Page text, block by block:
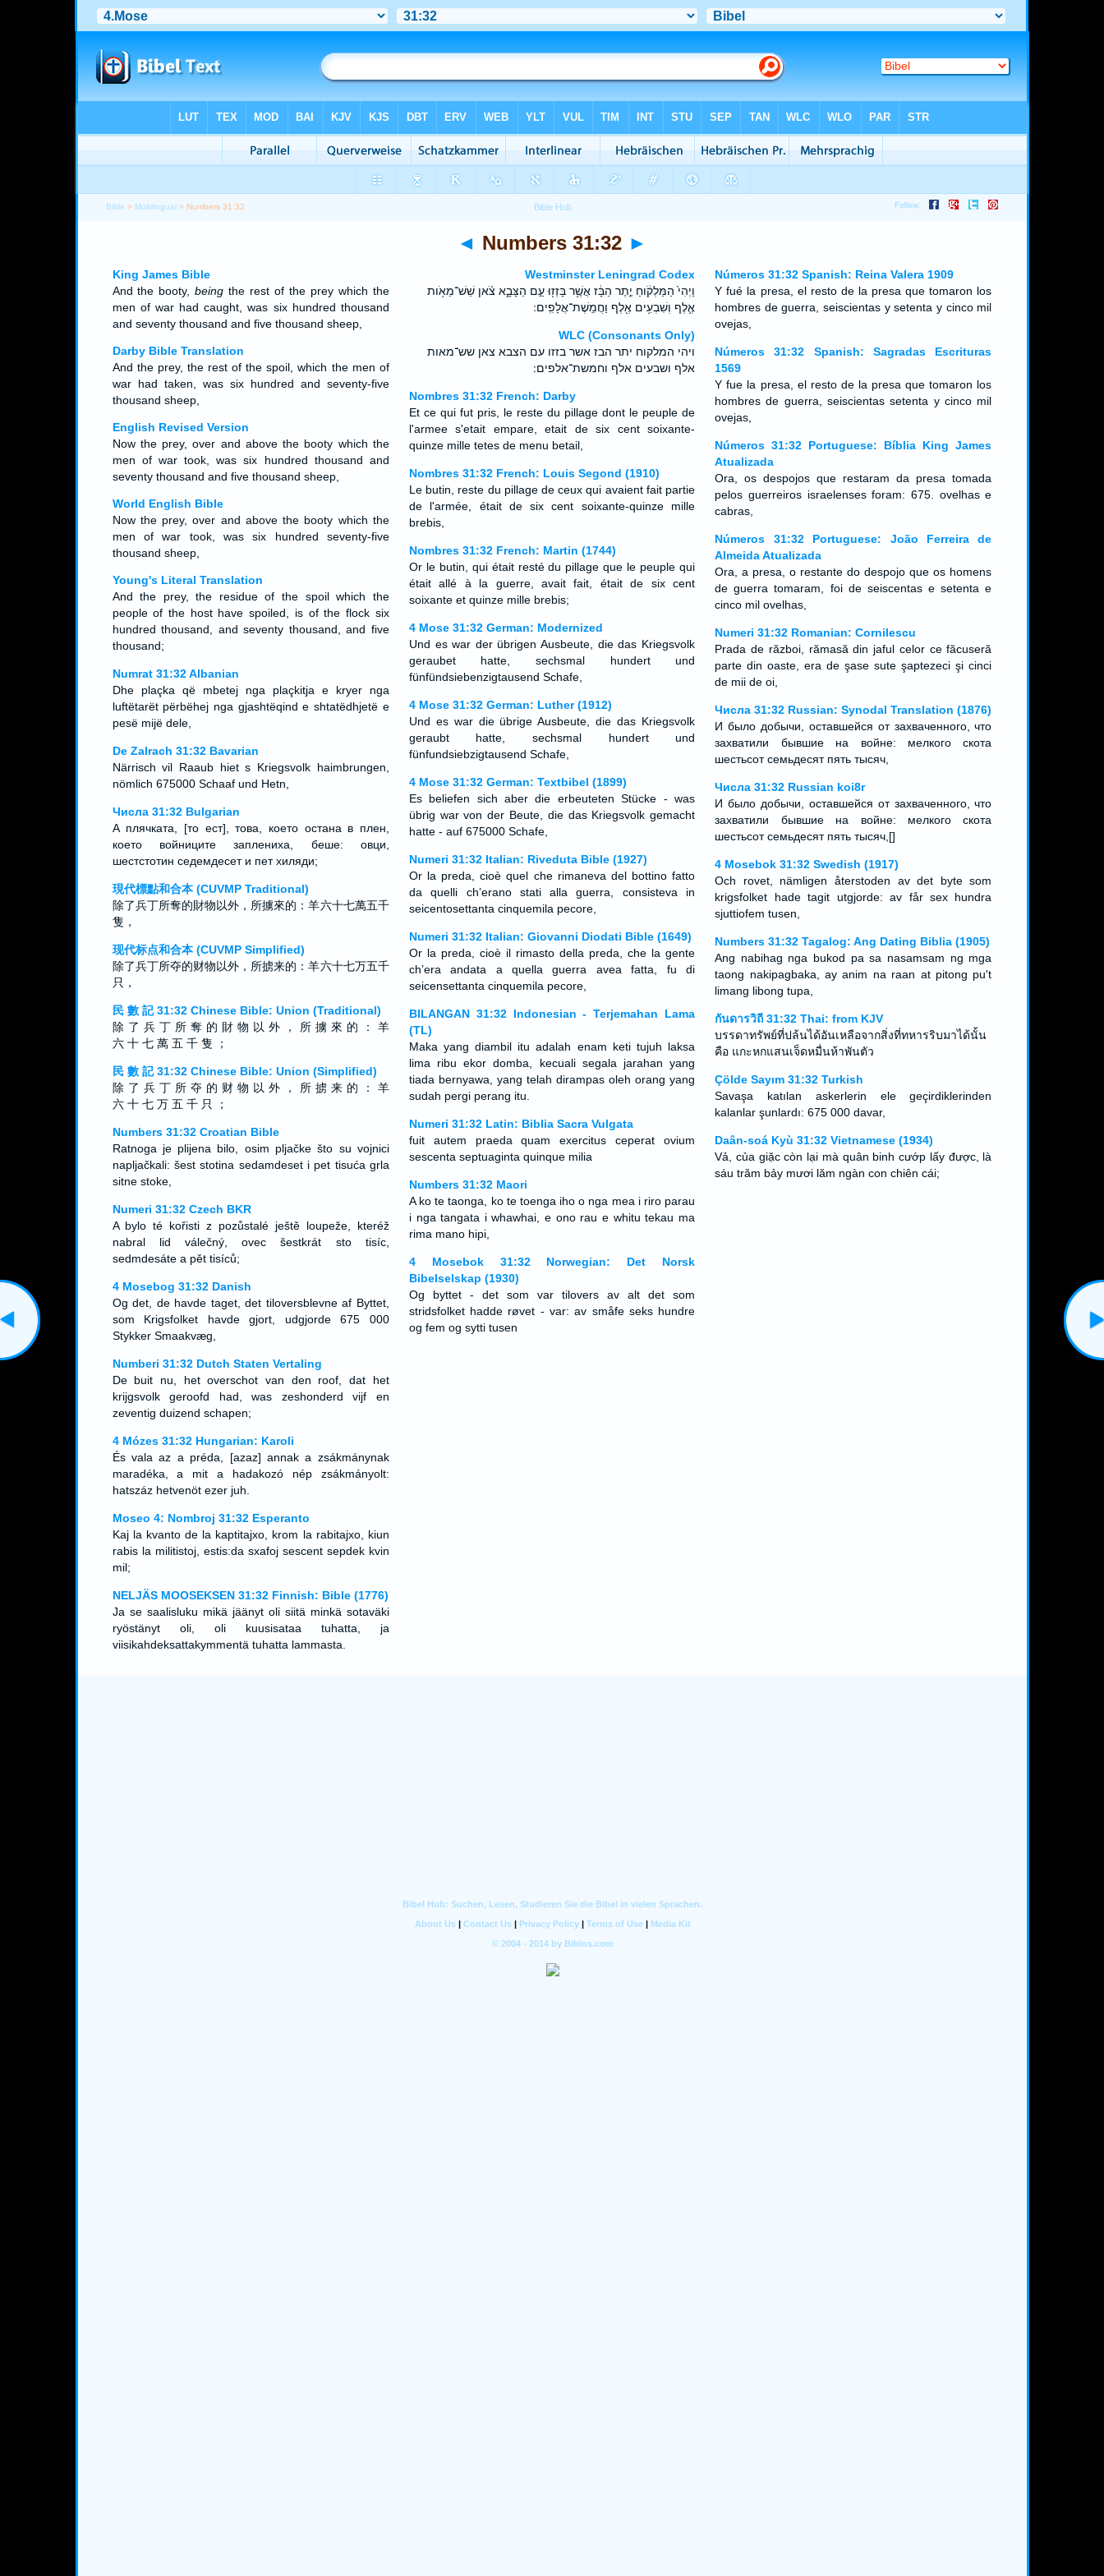
Bible > Multilingual > Numbers 31:32
◄ Numbers 31:32 ►
King James Bible
And the booty,being the rest of the prey which the
men of war had caught, was six hundred thousand
and seventy thousand and five thousand sheep,
Darby Bible Translation
And the prey, the rest of the spoil, which the men of
war had taken, was six hundred and seventy-five
thousand sheep,
English Revised Version
Now the prey, over and above the booty which the
men of war took, was six hundred thousand and
seventy thousand and five thousand sheep,
World English Bible
Now the prey, over and above the booty which the
men of war took, was six hundred seventy-five
thousand sheep,
Young's Literal Translation
And the prey, the residue of the spoil which the
people of the host have spoiled, is of the flock six
hundred thousand, and seventy thousand, and five
thousand;
Numrat 31:32 Albanian
Dhe plaçka që mbetej nga plaçkitja e kryer nga
luftëtarët përbëhej nga gjashtëqind e shtatëdhjetë e
pesë mijë dele,
De Zalrach 31:32 Bavarian
Närrisch vil Raaub hiet s Kriegsvolk haimbrungen,
nömlich 675000 Schaaf und Hetn,
Числа 31:32 Bulgarian
А плячката, [то ест], това, което остана в плен,
което войниците заплениха, беше: овци,
шестстотин седемдесет и пет хиляди;
現代標點和合本 (CUVMP Traditional)
除了兵丁所奪的財物以外，所擄來的：羊六十七萬五千
隻，
现代标点和合本 (CUVMP Simplified)
除了兵丁所夺的财物以外，所掳来的：羊六十七万五千
只，
民 數 記 31:32 Chinese Bible: Union (Traditional)
除 了 兵 丁 所 奪 的 財 物 以 外 ， 所 擄 來 的 ： 羊
六 十 七 萬 五 千 隻 ；
民 數 記 31:32 Chinese Bible: Union (Simplified)
除 了 兵 丁 所 夺 的 财 物 以 外 ， 所 掳 来 的 ： 羊
六 十 七 万 五 千 只 ；
Numbers 31:32 Croatian Bible
Ratnoga je plijena bilo, osim pljačke što su vojnici
napljačkali: šest stotina sedamdeset i pet tisuća grla
sitne stoke,
Numeri 31:32 Czech BKR
A bylo té kořisti z pozůstalé ještě loupeže, kteréž
nabral lid válečný, ovec šestkrát sto tisíc,
sedmdesáte a pět tisíců;
4 Mosebog 31:32 Danish
Og det, de havde taget, det tiloversblevne af Byttet,
som Krigsfolket havde gjort, udgjorde 675 000
Stykker Smaakvæg,
Numberi 31:32 Dutch Staten Vertaling
De buit nu, het overschot van den roof, dat het
krijgsvolk geroofd had, was zeshonderd vijf en
zeventig duizend schapen;
4 Mózes 31:32 Hungarian: Karoli
És vala az a préda, [azaz] annak a zsákmánynak
maradéka, a mit a hadakozó nép zsákmányolt:
hatszáz hetvenöt ezer juh.
Moseo 4: Nombroj 31:32 Esperanto
Kaj la kvanto de la kaptitajxo, krom la rabitajxo, kiun
rabis la militistoj, estis:da sxafoj sescent sepdek kvin
mil;
NELJÄS MOOSEKSEN 31:32 Finnish: Bible (1776)
Ja se saalisluku mikä jäänyt oli siitä minkä sotaväki
ryöstänyt oli, oli kuusisataa tuhatta, ja
viisikahdeksattakymmentä tuhatta lammasta.
Westminster Leningrad Codex
וַיְהִי֙ הַמַּלְקֹ֔וחַ יֶ֣תֶר הַבָּ֔ז אֲשֶׁ֥ר בָּזְז֖וּ עַ֣ם הַצָּבָ֑א צֹ֗אן שֵׁשׁ־מֵאֹ֥ות
אֶ֛לֶף וְשִׁבְעִ֥ים אֶ֖לֶף וַחֲמֵֽשֶׁת־אֲלָפִֽים ׃
WLC (Consonants Only)
ויהי המלקוח יתר הבז אשר בזזו עם הצבא צאן שש־מאות
אלף ושבעים אלף וחמשת־אלפים ׃
Nombres 31:32 French: Darby
Et ce qui fut pris, le reste du pillage dont le peuple de
l'armee s'etait empare, etait de six cent soixante-
quinze mille tetes de menu betail,
Nombres 31:32 French: Louis Segond (1910)
Le butin, reste du pillage de ceux qui avaient fait partie
de l'armée, était de six cent soixante-quinze mille
brebis,
Nombres 31:32 French: Martin (1744)
Or le butin, qui était resté du pillage que le peuple qui
était allé à la guerre, avait fait, était de six cent
soixante et quinze mille brebis;
4 Mose 31:32 German: Modernized
Und es war der übrigen Ausbeute, die das Kriegsvolk
geraubet hatte, sechsmal hundert und
fünfündsiebenzigtausend Schafe,
4 Mose 31:32 German: Luther (1912)
Und es war die übrige Ausbeute, die das Kriegsvolk
geraubt hatte, sechsmal hundert und
fünfundsiebzigtausend Schafe,
4 Mose 31:32 German: Textbibel (1899)
Es beliefen sich aber die erbeuteten Stücke - was
übrig war von der Beute, die das Kriegsvolk gemacht
hatte - auf 675000 Schafe,
Numeri 31:32 Italian: Riveduta Bible (1927)
Or la preda, cioè quel che rimaneva del bottino fatto
da quelli ch’erano stati alla guerra, consisteva in
seicentosettanta cinquemila pecore,
Numeri 31:32 Italian: Giovanni Diodati Bible (1649)
Or la preda, cioè il rimasto della preda, che la gente
ch’era andata a quella guerra avea fatta, fu di
seicensettanta cinquemila pecore,
BILANGAN 31:32 Indonesian - Terjemahan Lama
(TL)
Maka yang diambil itu adalah enam keti tujuh laksa
lima ribu ekor domba, kecuali segala jarahan yang
tiada bernyawa, yang telah dirampas oleh orang yang
sudah pergi perang itu.
Numeri 31:32 Latin: Biblia Sacra Vulgata
fuit autem praeda quam exercitus ceperat ovium
sescenta septuaginta quinque milia
Numbers 31:32 Maori
A ko te taonga, ko te toenga iho o nga mea i riro parau
i nga tangata i whawhai, e ono rau e whitu tekau ma
rima mano hipi,
4 Mosebok 31:32 Norwegian: Det Norsk
Bibelselskap (1930)
Og byttet - det som var tilovers av alt det som
stridsfolket hadde røvet - var: av småfe seks hundre
og fem og sytti tusen
Números 31:32 Spanish: Reina Valera 1909
Y fué la presa, el resto de la presa que tomaron los
hombres de guerra, seiscientas y setenta y cinco mil
ovejas,
Números 31:32 Spanish: Sagradas Escrituras
1569
Y fue la presa, el resto de la presa que tomaron los
hombres de guerra, seiscientas setenta y cinco mil
ovejas,
Números 31:32 Portuguese: Bíblia King James
Atualizada
Ora, os despojos que restaram da presa tomada
pelos guerreiros israelenses foram: 675. ovelhas e
cabras,
Números 31:32 Portuguese: João Ferreira de
Almeida Atualizada
Ora, a presa, o restante do despojo que os homens
de guerra tomaram, foi de seiscentas e setenta e
cinco mil ovelhas,
Numeri 31:32 Romanian: Cornilescu
Prada de război, rămasă din jaful celor ce făcuseră
parte din oaste, era de şase sute şaptezeci şi cinci
de mii de oi,
Числа 31:32 Russian: Synodal Translation (1876)
И было добычи, оставшейся от захваченного, что
захватили бывшие на войне: мелкого скота
шестьсот семьдесят пять тысяч,
Числа 31:32 Russian koi8r
И было добычи, оставшейся от захваченного, что
захватили бывшие на войне: мелкого скота
шестьсот семьдесят пять тысяч,[]
4 Mosebok 31:32 Swedish (1917)
Och rovet, nämligen återstoden av det byte som
krigsfolket hade tagit utgjorde: av får sex hundra
sjuttiofem tusen,
Numbers 31:32 Tagalog: Ang Dating Biblia (1905)
Ang nabihag nga bukod pa sa nasamsam ng mga
taong nakipagbaka, ay anim na raan at pitong pu't
limang libong tupa,
กันดารวิถี 31:32 Thai: from KJV
บรรดาทรัพย์ที่ปล้นได้อันเหลือจากสิ่งที่ทหารริบมาได้นั้น
คือ แกะหกแสนเจ็ดหมื่นห้าพันตัว
Çölde Sayım 31:32 Turkish
Savaşa katılan askerlerin ele geçirdiklerinden
kalanlar şunlardı: 675 000 davar,
Daân-soá Kyù 31:32 Vietnamese (1934)
Vả, của giặc còn lại mà quân binh cướp lấy được, là
sáu trăm bảy mươi lăm ngàn con chiên cái;